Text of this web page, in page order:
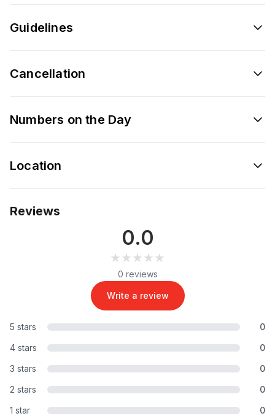
Guidelines
Cancellation
Numbers on the Day
Location
Reviews
0.0
★★★★★
★★★★★
0 reviews
Write a review
5 stars
0
4 stars
0
3 stars
0
2 stars
0
1 star
0